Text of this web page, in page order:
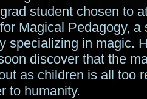
student chosen to
Magical Pedagogy, a
specializing in magic.
discover that the
as children is all too
to humanity.